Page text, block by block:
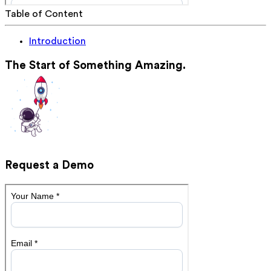
Table of Content
Introduction
The Start of Something Amazing.
Request a Demo